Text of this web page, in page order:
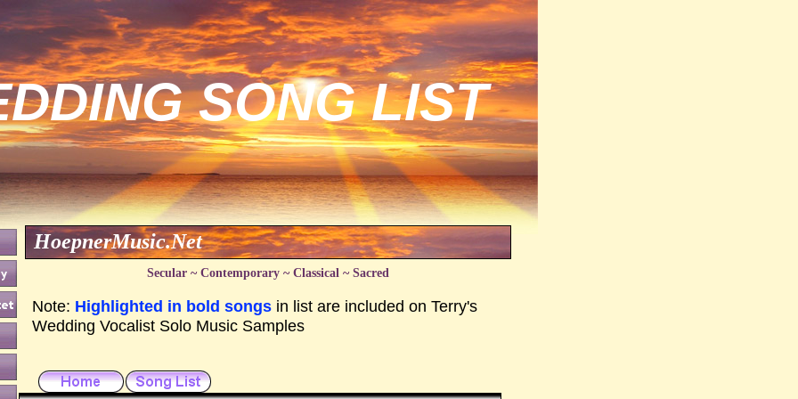
SONG LIST
HoepnerMusic.Net
Secular ~ Contemporary ~ Classical ~ Sacred
Note: Highlighted in bold songs in list are included on Terry's
Wedding Vocalist Solo Music Samples